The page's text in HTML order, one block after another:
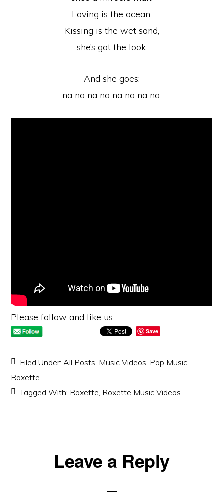
Loving is the ocean,
Kissing is the wet sand,
she’s got the look.
And she goes:
na na na na na na na na.
Please follow and like us:
Save
Filed Under:All Posts, Music Videos, Pop Music,
Roxette
Tagged With: Roxette, Roxette Music Videos
ReaderLeave a Reply